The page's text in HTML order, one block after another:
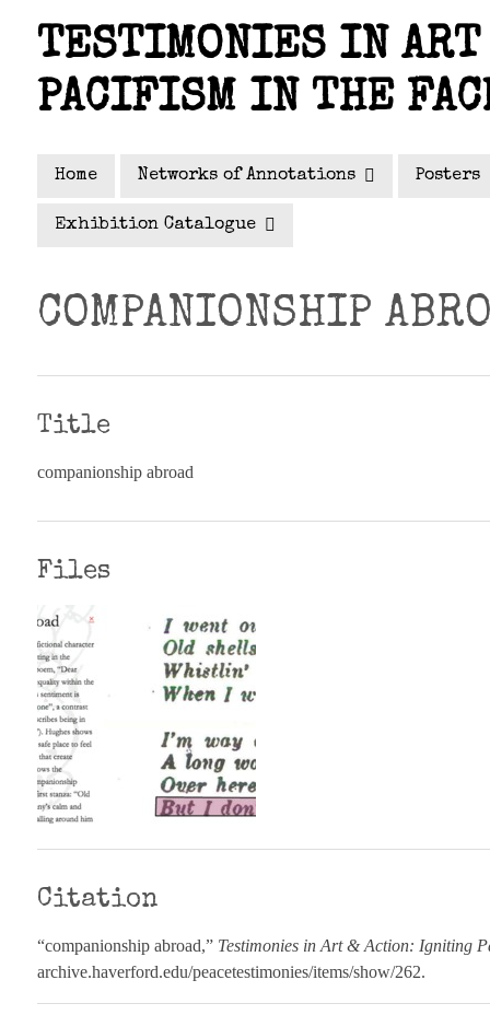
content
TESTIMONIES IN
PACIFISM IN THE
Home Networks of Annotations Posters
Exhibition Catalogue
COMPANIONSHIP
Title
companionship abroad
Files
Citation
“companionship abroad,” Testimonies in Art & Action: Igniting
archive.haverford.edu/peacetestimonies/items/show/262.